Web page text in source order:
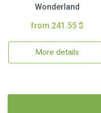
Wonderland
from 241.55 $
More details